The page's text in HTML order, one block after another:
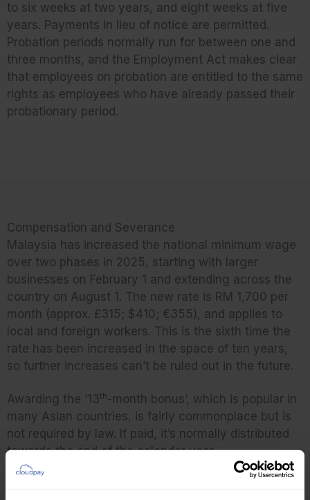
to six weeks at two years, and eight weeks at five
years. Payments in lieu of notice are permitted.
Probation periods normally run for between one and
three months, and the Employment Act makes clear
that employees on probation are entitled to the same
rights as employees who have already passed their
probationary period.
Compensation and Severance
Malaysia has increased the national minimum wage
over two phases in 2025, starting with larger
businesses on February 1 and extending across the
country on August 1. The new rate is RM 1,700 per
month (approx. £315; $410; €355), and applies to
local and foreign workers. This is the sixth time the
rate has been increased in the space of ten years,
so further increases can’t be ruled out in the future.
Awarding the ‘13th-month bonus’, which is popular in
many Asian countries, is fairly commonplace but is
not required by law. If paid, it’s normally distributed
towards the end of the calendar year.